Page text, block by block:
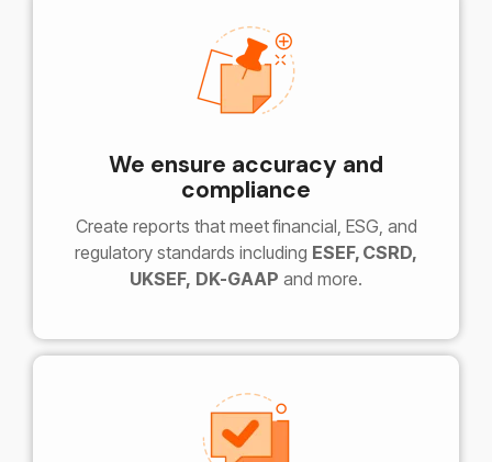
We ensure accuracy and
compliance
Create reports that meetfinancial, ESG, and
regulatory standards including ESEF, CSRD,
UKSEF, DK-GAAP and more.